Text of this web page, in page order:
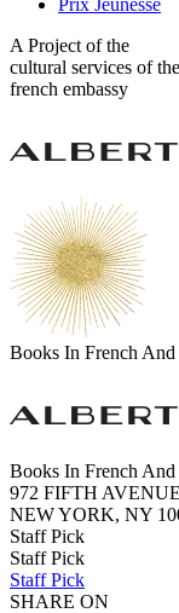
Prix Jeunesse
A Project of the
cultural services of the
french embassy
Books In French And
Books In French And
972 FIFTH AVENUE
NEW YORK, NY
Staff Pick
Staff Pick
Staff Pick
SHARE ON